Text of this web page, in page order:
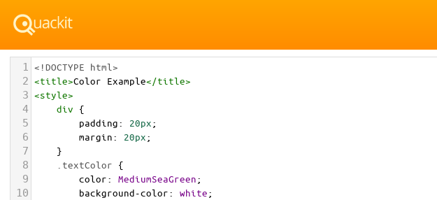
1 <!DOCTYPE html>
2 <title>Color Example</title>
3 <style>
4 div {
5 padding: 20px;
6 margin: 20px;
7 }
8 .textColor {
9 color: MediumSeaGreen;
10 background-color: white;